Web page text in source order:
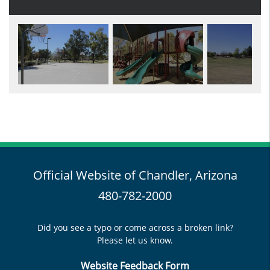
Official Website of Chandler, Arizona
480-782-2000
Did you see a typo or come across a broken link?
Please let us know.
Website Feedback Form